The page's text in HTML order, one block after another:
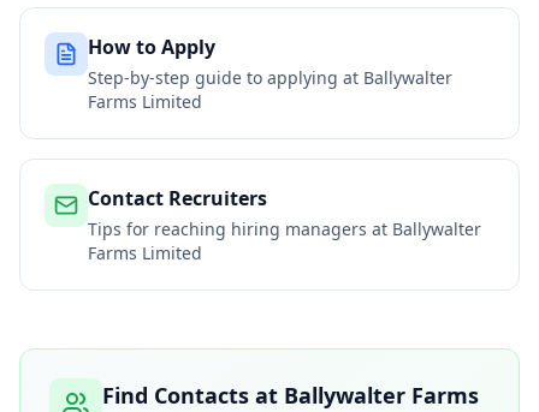
How to Apply
Step-by-step guide to applying at Ballywalter
Farms Limited
Contact Recruiters
Tips for reaching hiring managers at Ballywalter
Farms Limited
Find Contacts at Ballywalter Farms